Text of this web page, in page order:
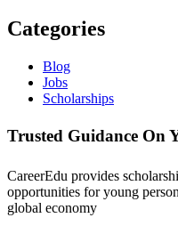
Categories
Blog
Jobs
Scholarships
Trusted Guidance On
CareerEdu provides
opportunities for young
global economy